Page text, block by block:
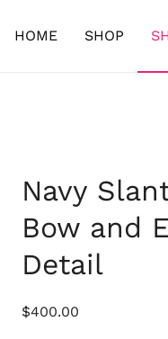
HOME SHOP
Navy
Bow and
Detail
$400.00